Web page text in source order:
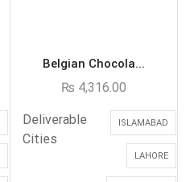
Belgian Chocola...
₨ 4,316.00
Deliverable
Cities
ISLAMABAD
LAHORE